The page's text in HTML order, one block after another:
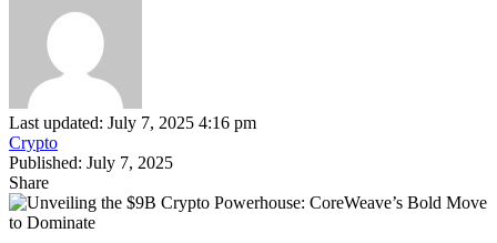
Last updated: July 7, 2025 4:16 pm
Crypto
Published: July 7, 2025
Share